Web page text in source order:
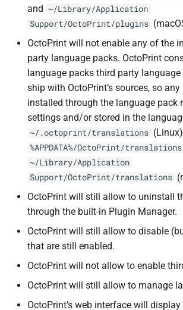
and ~/Library/Application
Support/OctoPrint/plugins
OctoPrint will not enable any of the
party language packs. OctoPrint
language packs third party
ship with OctoPrint’s sources, so
installed through the language pack
settings and/or stored in the
~/.octoprint/translations
%APPDATA%/OctoPrint/translations
~/Library/Application
Support/OctoPrint/translations
OctoPrint will still allow to uninstall
through the built-in Plugin Manager.
OctoPrint will still allow to disable
that are still enabled.
OctoPrint will not allow to enable
OctoPrint will still allow to manage
OctoPrint’s web interface will